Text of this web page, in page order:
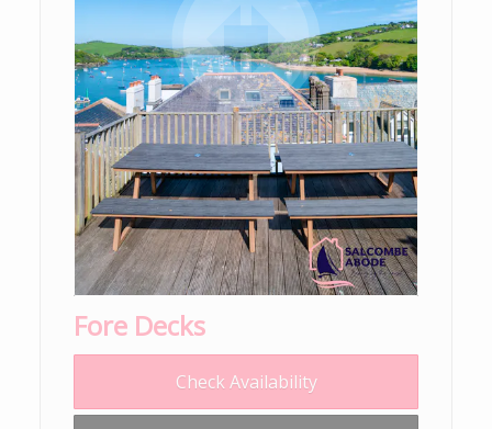
Fore Decks
Check Availability